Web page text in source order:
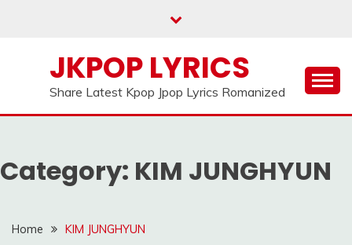
JKPOP LYRICS
Share Latest Kpop Jpop Lyrics Romanized
Category: KIM JUNGHYUN
Home KIM JUNGHYUN